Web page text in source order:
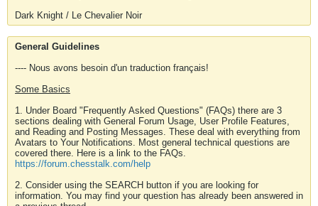
Dark Knight / Le Chevalier Noir
General Guidelines
---- Nous avons besoin d'un traduction français!
Some Basics
1. Under Board "Frequently Asked Questions" (FAQs) there are 3
sections dealing with General Forum Usage, User Profile Features,
and Reading and Posting Messages. These deal with everything from
Avatars to Your Notifications. Most general technical questions are
covered there. Here is a link to the FAQs.
https://forum.chesstalk.com/help
2. Consider using the SEARCH button if you are looking for
information. You may find your question has already been answered in